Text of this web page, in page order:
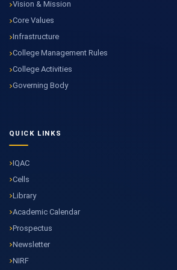
Vision & Mission
Core Values
Infrastructure
College Management Rules
College Activities
Governing Body
QUICK LINKS
IQAC
Cells
Library
Academic Calendar
Prospectus
Newsletter
NIRF